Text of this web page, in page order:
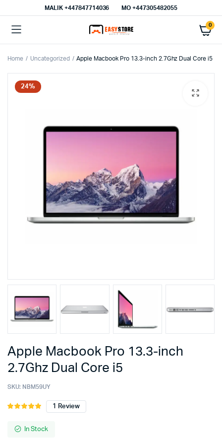
MALIK⁦ +447847714036⁩ MO +447305482055
0
Home Uncategorized Apple Macbook Pro 13.3-inch 2.7Ghz Dual Core i5
24%
Apple Macbook Pro 13.3-inch
2.7Ghz Dual Core i5
SKU: NBM59UY
Rated
5 based on
1 Review
In Stock